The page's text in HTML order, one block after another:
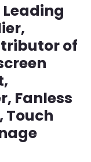
of
Fanless
Touch